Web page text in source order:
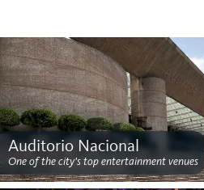
Auditorio Nacional
One of the city's top entertainment venues